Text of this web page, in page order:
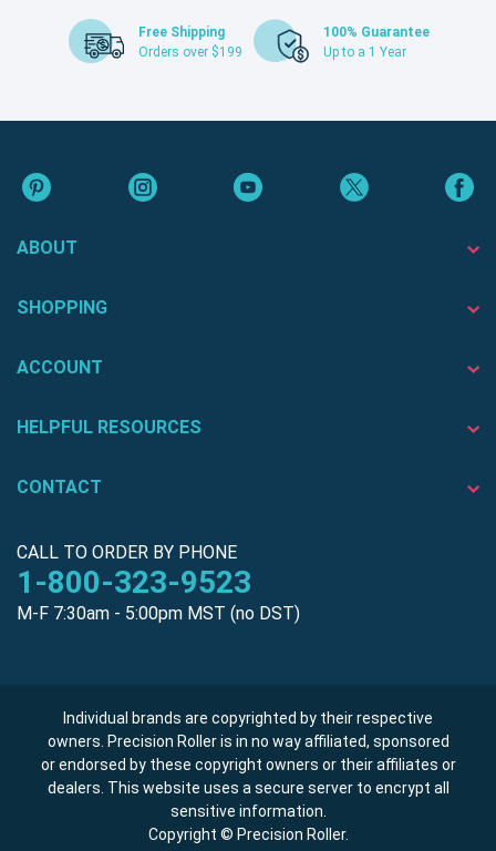
Free Shipping
Orders over $199
100% Guarantee
Up to a 1 Year
ABOUT
SHOPPING
ACCOUNT
HELPFUL RESOURCES
CONTACT
CALL TO ORDER BY PHONE
1-800-323-9523
M-F 7:30am - 5:00pm MST (no DST)
Individual brands are copyrighted by their respective
owners. Precision Roller is in no way affiliated, sponsored
or endorsed by these copyright owners or their affiliates or
dealers. This website uses a secure server to encrypt all
sensitive information.
Copyright © Precision Roller.